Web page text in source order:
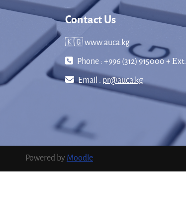
Contact Us
🇰🇬 www.auca.kg
Phone : +996 (312) 915000 + Еxt.
Email : pr@auca.kg
Powered byMoodle